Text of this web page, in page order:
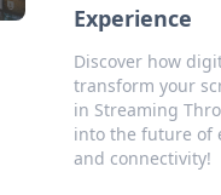
Experience
Discover how
transform your
in Streaming
into the future of
and connectivity!